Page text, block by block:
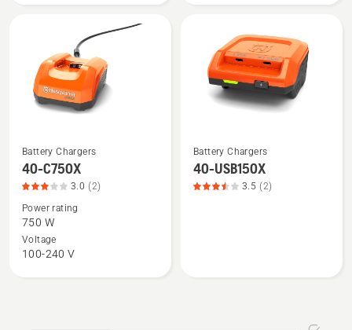
See
more
details
about
40-
C750X,
Battery Chargers
40-C750X
3.0 (2)
Power rating
750 W
Voltage
100-240 V
See
more
details
Battery Chargers
40-USB150X
3.5 (2)